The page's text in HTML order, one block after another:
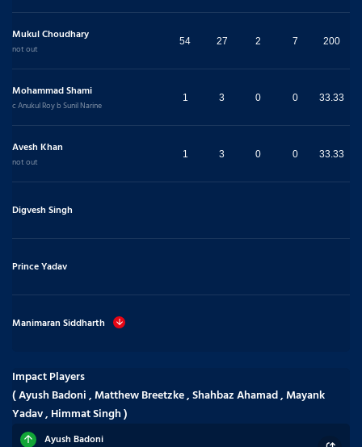
Mukul Choudhary
not out
54 27 2 7 200
Mohammad Shami
c Anukul Roy b Sunil Narine
1 3 0 0 33.33
Avesh Khan
not out
1 3 0 0 33.33
Digvesh Singh
Prince Yadav
Manimaran Siddharth
Impact Players
( Ayush Badoni , Matthew Breetzke , Shahbaz Ahamad , Mayank
Yadav , Himmat Singh )
Ayush Badoni